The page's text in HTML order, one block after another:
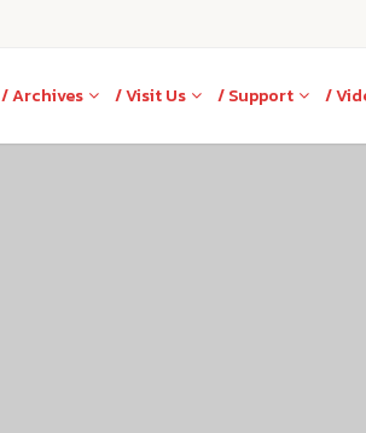
/ Archives / Visit Us / Support /